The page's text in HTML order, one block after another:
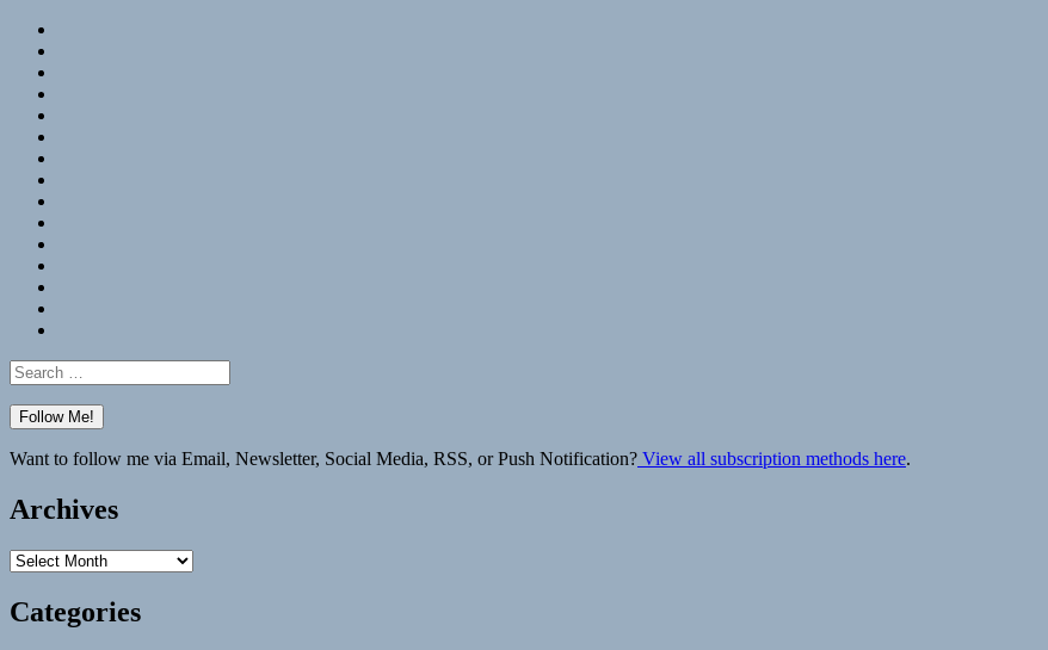
Search
for:
Want to follow me via Email, Newsletter, Social Media, RSS, or Push Notification? View all subscription methods here.
Archives
Archives
Categories